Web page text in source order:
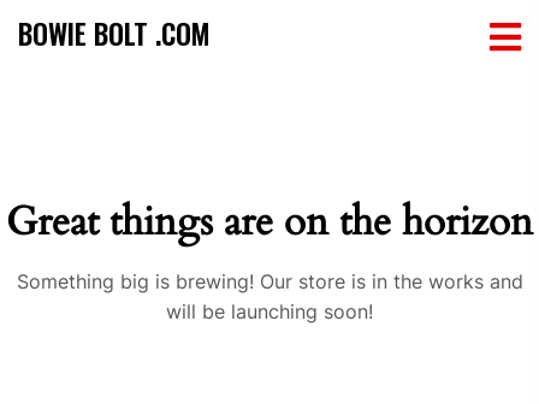
BOWIE BOLT .COM
Great things are on the horizon
Something big is brewing! Our store is in the works and
will be launching soon!